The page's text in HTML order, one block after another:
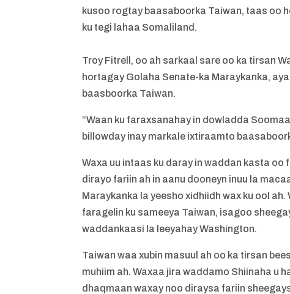
kusoo rogtay baasaboorka Taiwan, taas oo
ku tegi lahaa Somaliland.
Troy Fitrell, oo ah sarkaal sare oo ka tirsan
hortagay Golaha Senate-ka Maraykanka,
baasboorka Taiwan.
“Waan ku faraxsanahay in dowladda
billowday inay markale ixtiraamto
Waxa uu intaas ku daray in waddan kasta
dirayo fariin ah in aanu dooneyn inuu la
Maraykanka la yeesho xidhiidh wax ku ool
faragelin ku sameeya Taiwan, isagoo
waddankaasi la leeyahay Washington.
Taiwan waa xubin masuul ah oo ka tirsan
muhiim ah. Waxaa jira waddamo Shiinaha u
dhaqmaan waxay noo diraysa fariin